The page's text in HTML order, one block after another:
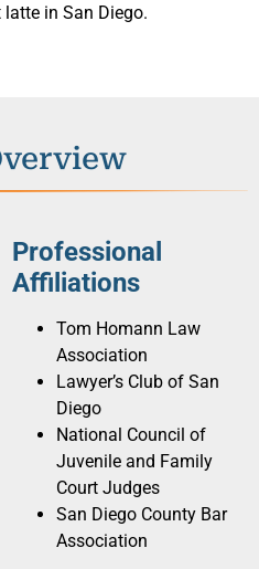
in San Diego.
Professional
Affiliations
Tom Homann Law
Association
Lawyer’s Club of San
Diego
National Council of
Juvenile and Family
Court Judges
San Diego County Bar
Association